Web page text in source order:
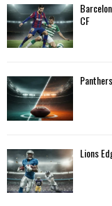
CF
Lions